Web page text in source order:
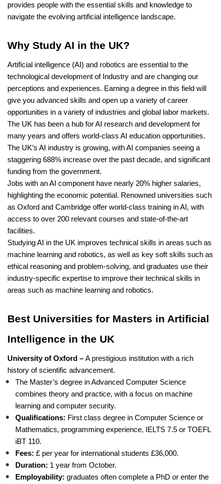
provides people with the essential skills and knowledge to
navigate the evolving artificial intelligence landscape.
Why Study AI in the UK?
Artificial intelligence (AI) and robotics are essential to the
technological development of Industry and are changing our
perceptions and experiences. Earning a degree in this field will
give you advanced skills and open up a variety of career
opportunities in a variety of industries and global labor markets.
The UK has been a hub for AI research and development for
many years and offers world-class AI education opportunities.
The UK’s AI industry is growing, with AI companies seeing a
staggering 688% increase over the past decade, and significant
funding from the government.
Jobs with an AI component have nearly 20% higher salaries,
highlighting the economic potential. Renowned universities such
as Oxford and Cambridge offer world-class training in AI, with
access to over 200 relevant courses and state-of-the-art
facilities.
Studying AI in the UK improves technical skills in areas such as
machine learning and robotics, as well as key soft skills such as
ethical reasoning and problem-solving, and graduates use their
industry-specific expertise to improve their technical skills in
areas such as machine learning and robotics.
Best Universities for Masters in Artificial
Intelligence in the UK
University of Oxford – A prestigious institution with a rich
history of scientific advancement.
The Master’s degree in Advanced Computer Science
combines theory and practice, with a focus on machine
learning and computer security.
Qualifications: First class degree in Computer Science or
Mathematics, programming experience, IELTS 7.5 or TOEFL
iBT 110.
Fees: £ per year for international students £36,000.
Duration: 1 year from October.
Employability: graduates often complete a PhD or enter the